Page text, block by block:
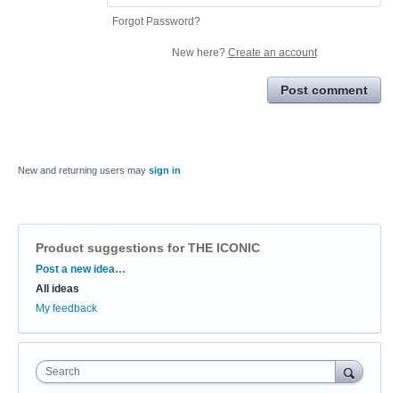
Forgot Password?
New here? Create an account
Post comment
New and returning users may sign in
Product suggestions for THE ICONIC
Categories
Post a new idea…
All ideas
My feedback
Search